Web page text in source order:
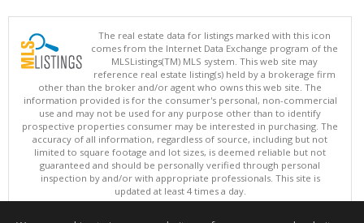
The real estate data for listings marked with this icon
comes from the Internet Data Exchange program of the
MLSListings(TM) MLS system. This web site may
reference real estate listing(s) held by a brokerage firm
other than the broker and/or agent who owns this web site. The
information provided is for the consumer's personal, non-commercial
use and may not be used for any purpose other than to identify
prospective properties consumer may be interested in purchasing. The
accuracy of all information, regardless of source, including but not
limited to square footage and lot sizes, is deemed reliable but not
guaranteed and should be personally verified through personal
inspection by and/or with appropriate professionals. This site is
updated at least 4 times a day.
Copyright © MLSListings Inc. 2026. All rights reserved